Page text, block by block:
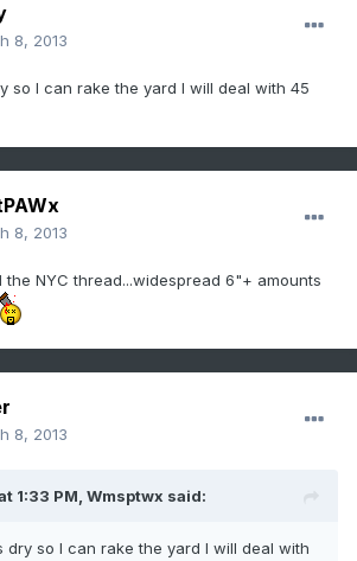
8, 2013
so I can rake the yard I will deal with 45
8, 2013
NYC thread...widespread 6"+ amounts
8, 2013
1:33 PM, Wmsptwx said:
dry so I can rake the yard I will deal with